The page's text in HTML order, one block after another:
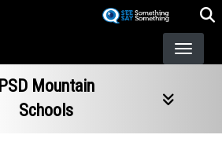
PSD Mountain
Schools